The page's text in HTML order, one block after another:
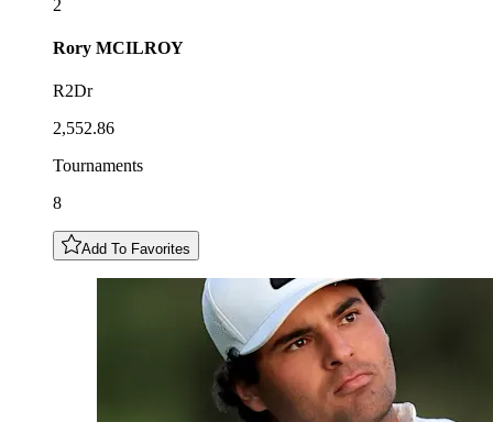
2
Rory MCILROY
R2Dr
2,552.86
Tournaments
8
Add To Favorites